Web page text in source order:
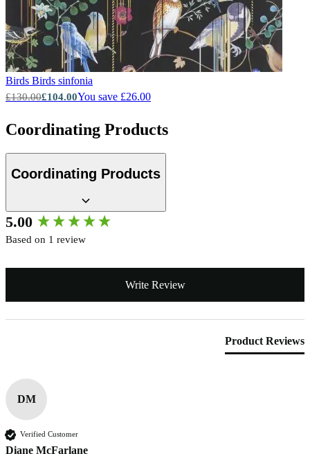
Birds Birds sinfonia
£130.00£104.00You save £26.00
Coordinating Products
Coordinating Products
5.00
Based on 1 review
Write Review
Product Reviews
DM
Verified Customer
Diane McFarlane
New content loaded